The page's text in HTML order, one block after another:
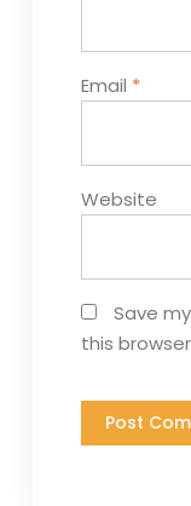
Email *
Website
Save
this